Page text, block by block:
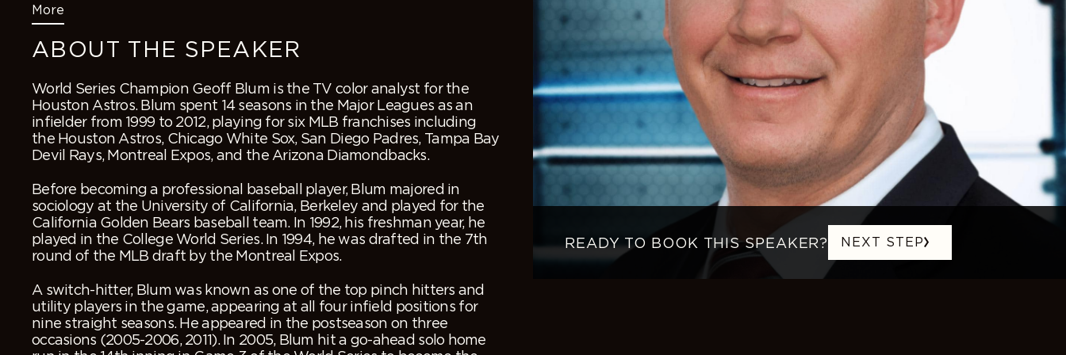
More
ABOUT THE SPEAKER
World Series Champion Geoff Blum is the TV color analyst for the
Houston Astros. Blum spent 14 seasons in the Major Leagues as an
infielder from 1999 to 2012, playing for six MLB franchises including
the Houston Astros, Chicago White Sox, San Diego Padres, Tampa Bay
Devil Rays, Montreal Expos, and the Arizona Diamondbacks.
Before becoming a professional baseball player, Blum majored in
sociology at the University of California, Berkeley and played for the
California Golden Bears baseball team. In 1992, his freshman year, he
played in the College World Series. In 1994, he was drafted in the 7th
round of the MLB draft by the Montreal Expos.
A switch-hitter, Blum was known as one of the top pinch hitters and
utility players in the game, appearing at all four infield positions for
nine straight seasons. He appeared in the postseason on three
occasions (2005-2006, 2011). In 2005, Blum hit a go-ahead solo home
READY TO BOOK THIS SPEAKER? NEXT STEP